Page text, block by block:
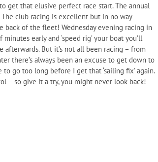
get that elusive perfect race start. The annual
club racing is excellent but in no way
of the fleet! Wednesday evening racing in
early and ‘speed rig’ your boat you’ll
afterwards. But it’s not all been racing – from
there’s always been an excuse to get down to
go too long before I get that ‘sailing fix’ again.
– so give it a try, you might never look back!